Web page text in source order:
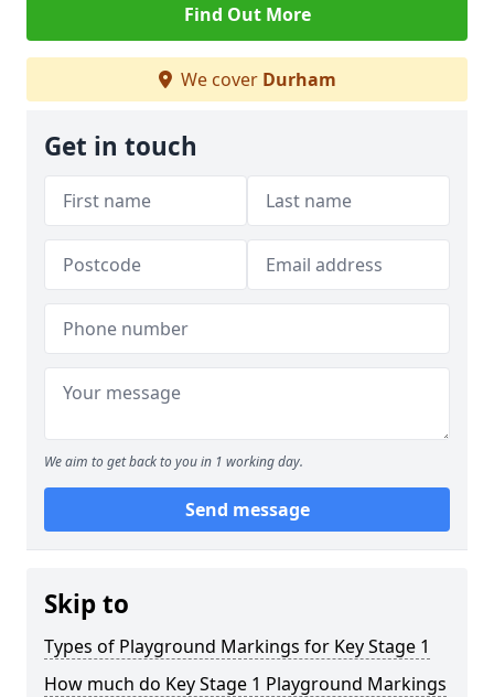
Find Out More
We cover Durham
Get in touch
We aim to get back to you in 1 working day.
Send message
Skip to
Types of Playground Markings for Key Stage 1
How much do Key Stage 1 Playground Markings